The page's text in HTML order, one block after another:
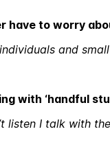
to worry
and
with ‘handful
listen I talk with